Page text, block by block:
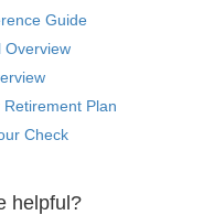
Guide
Plan
Check
helpful?